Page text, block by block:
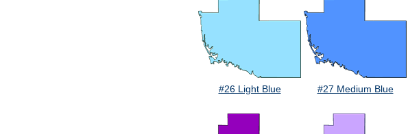
#26 Light Blue #27 Medium Blue